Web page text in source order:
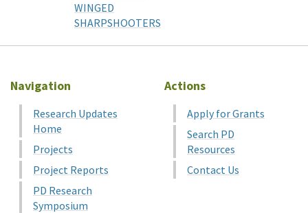
WINGED
SHARPSHOOTERS
Navigation
Research Updates
Home
Projects
Project Reports
PD Research
Symposium
Actions
Apply for Grants
Search PD
Resources
Contact Us